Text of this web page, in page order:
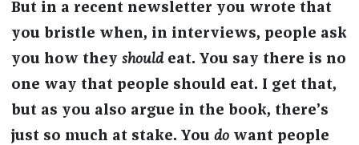
But in a recent newsletter you wrote that
you bristle when, in interviews, people ask
you how they shouldeat. You say there is no
one way that people should eat. I get that,
but as you also argue in the book, there’s
just so much at stake. You dowant people